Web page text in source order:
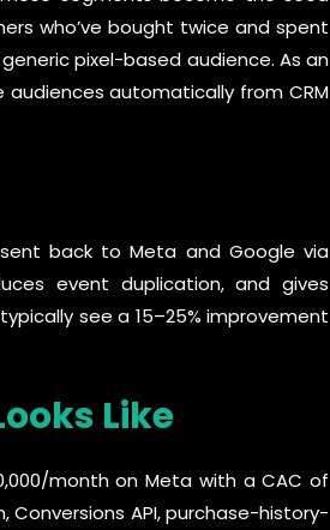
who’ve bought twice and spent
pixel-based audience. As an
automatically from CRM
back to Meta and Google via
event duplication, and gives
see a 15–25% improvement
Like
month on Meta with a CAC of
API, purchase-history-